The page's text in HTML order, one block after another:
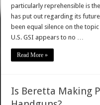
particularly reprehensible is
has put out regarding its
been equal silence on the
U.S. GSI appears to no …
Read More »
Is Beretta Making